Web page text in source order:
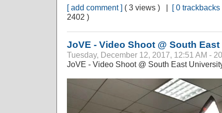
[ add comment ] ( 3 views ) | [ 0 trackbacks
2402 )
JoVE - Video Shoot @ South
Tuesday, December 12, 2017, 12:51 AM -
JoVE - Video Shoot @ South East